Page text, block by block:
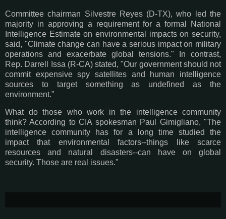
Committee chairman Silvestre Reyes (D-TX), who led the
majority in approving a requirement for a formal National
Intelligence Estimate on environmental impacts on security,
said, "Climate change can have a serious impact on military
operations and exacerbate global tensions." In contrast,
Rep. Darrell Issa (R-CA) stated, "Our government should not
commit expensive spy satellites and human intelligence
sources to target something as undefined as the
environment."
What do those who work in the intelligence community
think? According to CIA spokesman Paul Gimigliano, "The
intelligence community has for a long time studied the
impact that environmental factors--things like scarce
resources and natural disasters--can have on global
security. Those are real issues."